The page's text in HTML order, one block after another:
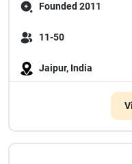
Founded 2011
11-50
Jaipur, India